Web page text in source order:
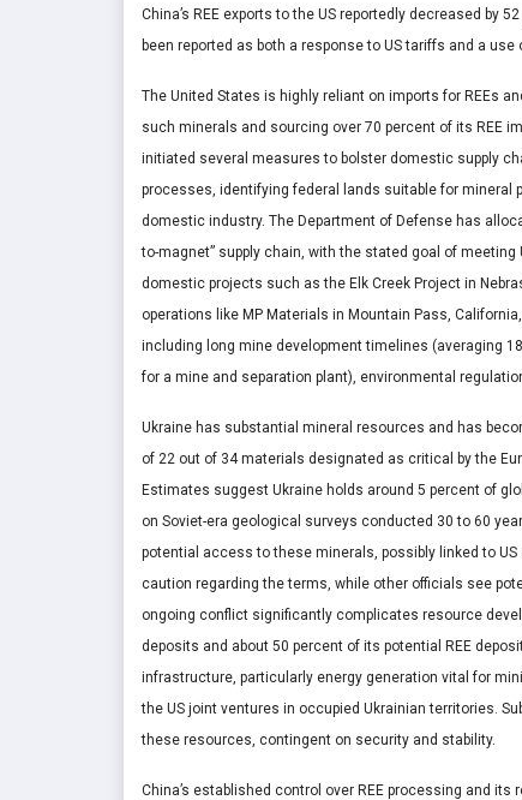
China’s REE exports to the US reportedly decreased by
been reported as both a response to US tariffs and a
The United States is highly reliant on imports for REEs
such minerals and sourcing over 70 percent of its REE
initiated several measures to bolster domestic supply
processes, identifying federal lands suitable for mineral
domestic industry. The Department of Defense has
to-magnet” supply chain, with the stated goal of
domestic projects such as the Elk Creek Project in
operations like MP Materials in Mountain Pass,
including long mine development timelines (averaging
for a mine and separation plant), environmental
Ukraine has substantial mineral resources and has
of 22 out of 34 materials designated as critical by the
Estimates suggest Ukraine holds around 5 percent of
on Soviet-era geological surveys conducted 30 to 60
potential access to these minerals, possibly linked to
caution regarding the terms, while other officials see
ongoing conflict significantly complicates resource
deposits and about 50 percent of its potential REE
infrastructure, particularly energy generation vital for
the US joint ventures in occupied Ukrainian territories.
these resources, contingent on security and stability.
China’s established control over REE processing and